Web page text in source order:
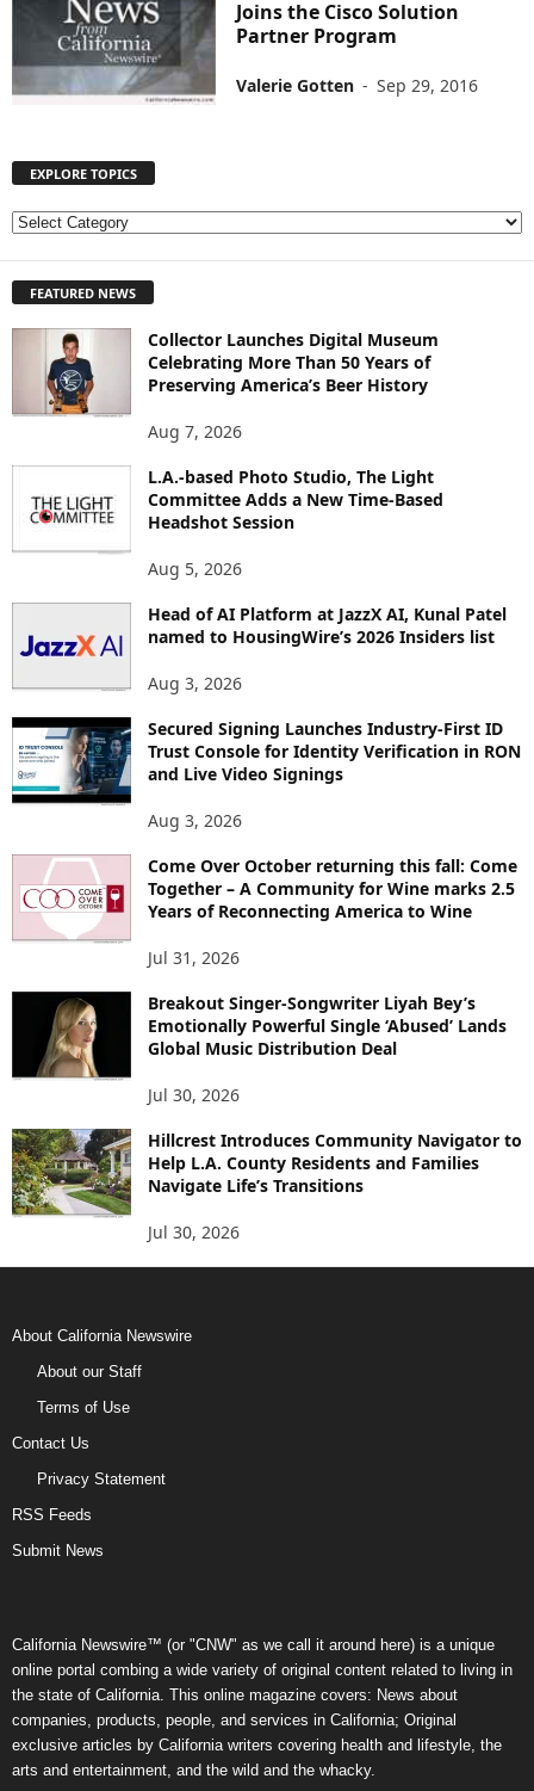
Joins the Cisco Solution
Partner Program
Valerie Gotten - Sep 29, 2016
EXPLORE TOPICS
E
L
FEATURED NEWS
Collector Launches Digital Museum
Celebrating More Than 50 Years of
Preserving America’s Beer History
Aug 7, 2026
L.A.-based Photo Studio, The Light
Committee Adds a New Time-Based
Headshot Session
Aug 5, 2026
Head of AI Platform at JazzX AI, Kunal Patel
named to HousingWire’s 2026 Insiders list
Aug 3, 2026
Secured Signing Launches Industry-First ID
Trust Console for Identity Verification in RON
and Live Video Signings
Aug 3, 2026
Come Over October returning this fall: Come
Together – A Community for Wine marks 2.5
Years of Reconnecting America to Wine
Jul 31, 2026
Breakout Singer-Songwriter Liyah Bey’s
Emotionally Powerful Single ‘Abused’ Lands
Global Music Distribution Deal
Jul 30, 2026
Hillcrest Introduces Community Navigator to
Help L.A. County Residents and Families
Navigate Life’s Transitions
Jul 30, 2026
About California Newswire
About our Staff
Terms of Use
Contact Us
Privacy Statement
RSS Feeds
Submit News
California Newswire™ (or "CNW" as we call it around here) is a unique
online portal combing a wide variety of original content related to living in
the state of California. This online magazine covers: News about
companies, products, people, and services in California; Original
exclusive articles by California writers covering health and lifestyle, the
arts and entertainment, and the wild and the whacky.